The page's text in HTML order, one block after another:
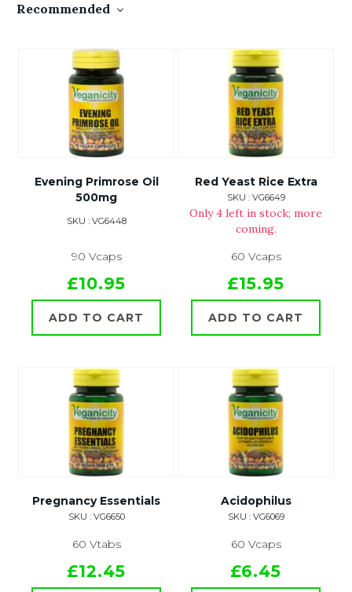
Recommended
Evening Primrose Oil
500mg
SKU : VG6448
90 Vcaps
£10.95
ADD TO CART
Red Yeast Rice Extra
SKU : VG6649
Only 4 left in stock; more
coming.
60 Vcaps
£15.95
ADD TO CART
Pregnancy Essentials
SKU : VG6650
60 Vtabs
£12.45
Acidophilus
SKU : VG6069
60 Vcaps
£6.45